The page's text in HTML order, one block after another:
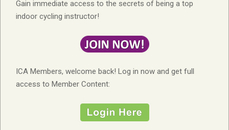
Gain immediate access to the secrets of being a top
indoor cycling instructor!
ICA Members, welcome back! Log in now and get full
access to Member Content: